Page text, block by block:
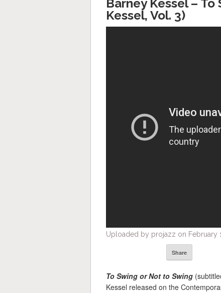
Barney Kessel ‎–
Kessel, Vol. 3)
Uploaded by projazz on February
Share
To Swing or Not to Swing
Kessel released on the